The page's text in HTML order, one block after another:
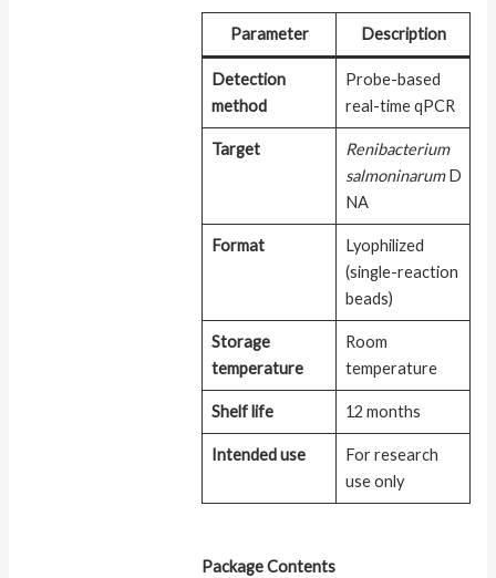
Parameter Description
Detection
method
Probe-based
real-time qPCR
Target
Renibacterium
salmoninarumD
NA
Format
Lyophilized
(single-reaction
beads)
Storage
temperature
Room
temperature
Shelf life 12 months
Intended use
For research
use only
Package Contents